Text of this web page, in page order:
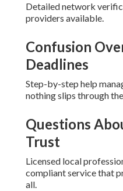
Detailed network
providers available.
Confusion
Deadlines
Step-by-step help
nothing slips through
Questions
Trust
Licensed local
compliant service that
all.